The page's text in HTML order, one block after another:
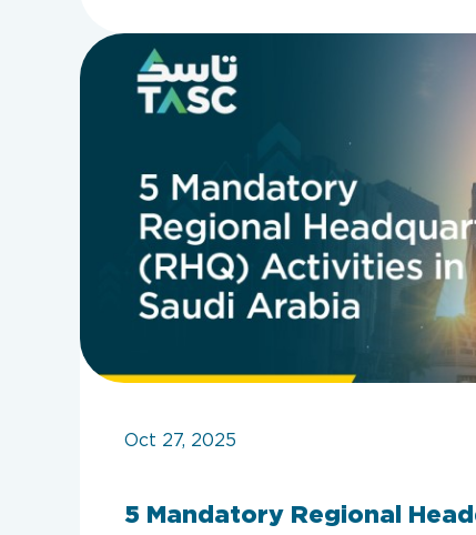
Oct 27, 2025
5 Mandatory Regional